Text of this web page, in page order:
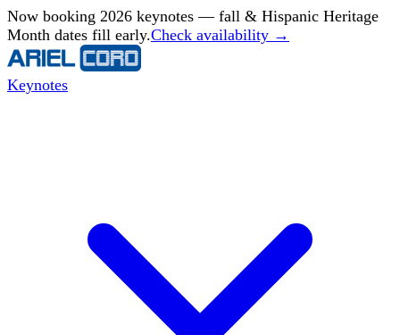
Now booking 2026 keynotes — fall & Hispanic Heritage
Month dates fill early.Check availability →
Keynotes